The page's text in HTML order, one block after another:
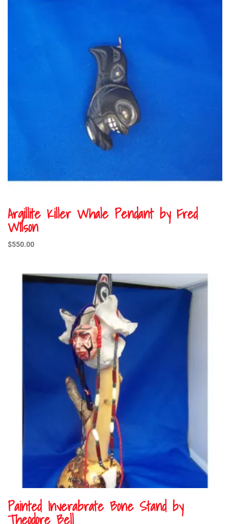
Argillite Killer Whale Pendant by Fred
Wilson
$550.00
Painted Inverabrate Bone Stand by
Theodore Bell